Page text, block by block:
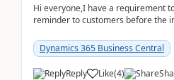
Hi everyone,I have a requirement
reminder to customers before the
2026Reminder...
Dynamics 365 Business Central
Reply Like(4)